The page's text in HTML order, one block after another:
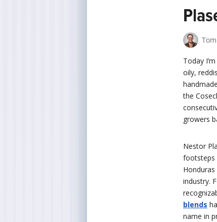
Today
oily,
the
growers
Nestor
footsteps
industry.
blends
name in